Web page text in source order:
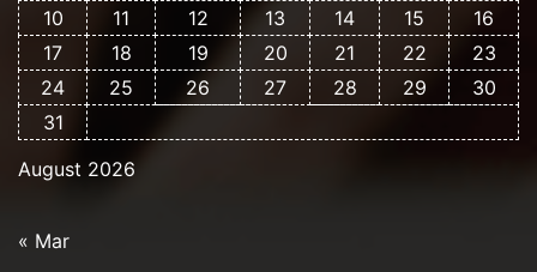
August 2026
10
11 12 13 14 15
16
17
18 19 20 21 22
23
24
25 26 27 28 29
30
31
« Mar